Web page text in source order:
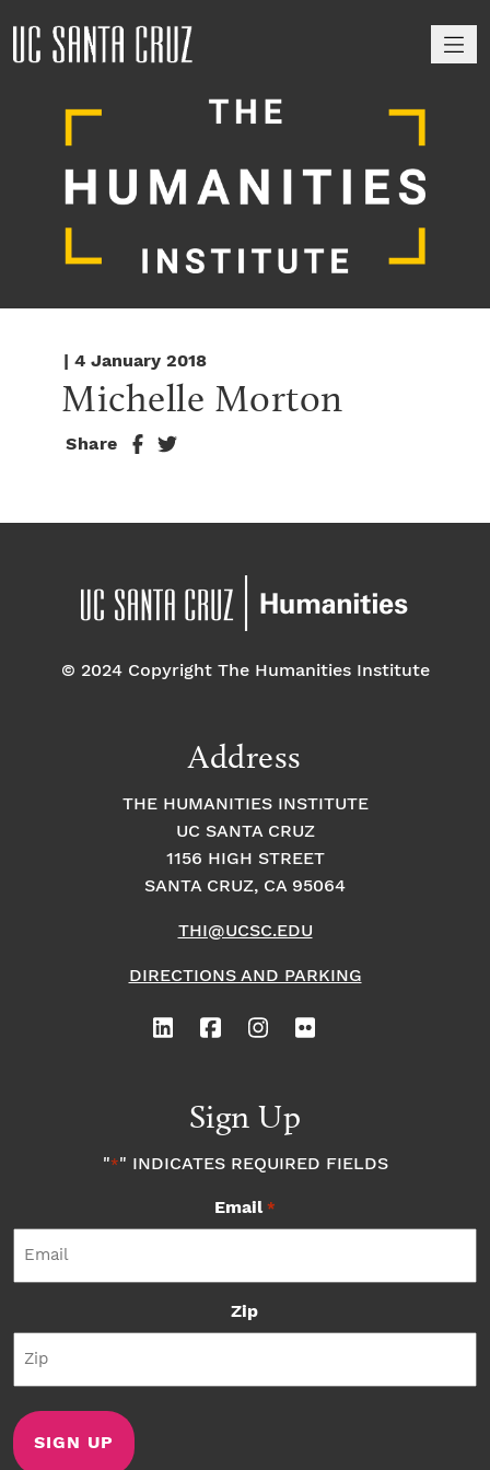
| 4 January 2018
Michelle Morton
Share
© 2024 Copyright The Humanities Institute
Address
THE HUMANITIES INSTITUTE
UC SANTA CRUZ
1156 HIGH STREET
SANTA CRUZ, CA 95064
THI@UCSC.EDU
DIRECTIONS AND PARKING
Sign Up
"*" INDICATES REQUIRED FIELDS
Email *
Zip